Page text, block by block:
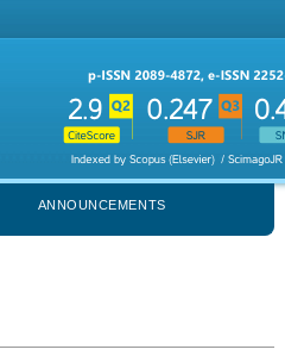
ANNOUNCEMENTS